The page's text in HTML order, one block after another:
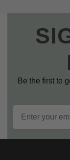
Be the first to
Email